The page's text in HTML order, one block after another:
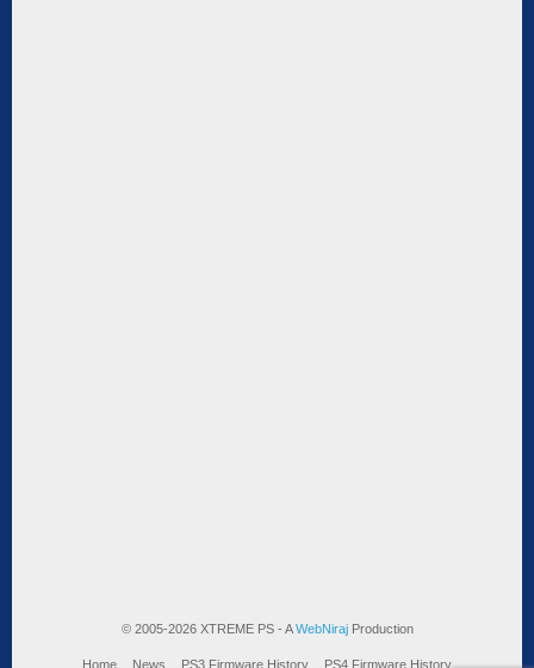
© 2005-2026 XTREME PS - AWebNirajProduction
Home News PS3 Firmware History PS4 Firmware History